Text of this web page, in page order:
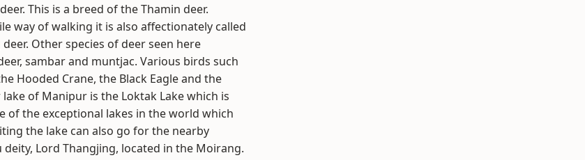
This is a breed of the Thamin deer.
way of walking it is also affectionately called
Other species of deer seen here
sambar and muntjac. Various birds such
Hooded Crane, the Black Eagle and the
of Manipur is the Loktak Lake which is
of the exceptional lakes in the world which
the lake can also go for the nearby
Lord Thangjing, located in the Moirang.